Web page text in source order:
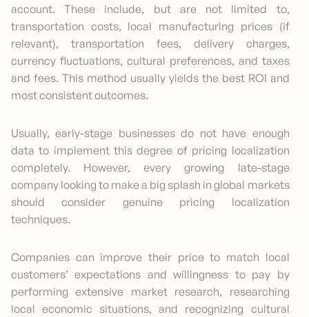
account. These include, but are not limited to,
transportation costs, local manufacturing prices (if
relevant), transportation fees, delivery charges,
currency fluctuations, cultural preferences, and taxes
and fees. This method usually yields the best ROI and
most consistent outcomes.
Usually, early-stage businesses do not have enough
data to implement this degree of pricing localization
completely. However, every growing late-stage
company looking to make a big splash in global markets
should consider genuine pricing localization
techniques.
Companies can improve their price to match local
customers’ expectations and willingness to pay by
performing extensive market research, researching
local economic situations, and recognizing cultural